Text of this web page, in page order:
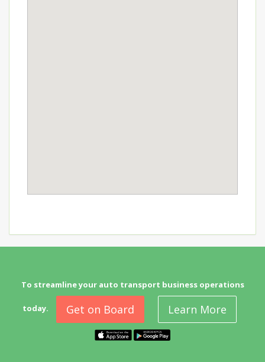
To streamline your auto transport business operations
today. Get on Board Learn More